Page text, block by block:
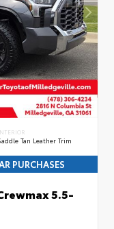
Tan Leather Trim
PURCHASES
5.5-